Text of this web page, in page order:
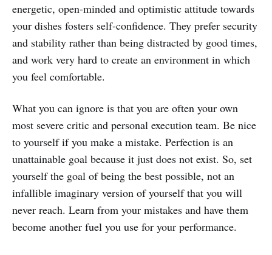
energetic, open-minded and optimistic attitude towards
your dishes fosters self-confidence. They prefer security
and stability rather than being distracted by good times,
and work very hard to create an environment in which
you feel comfortable.
What you can ignore is that you are often your own
most severe critic and personal execution team. Be nice
to yourself if you make a mistake. Perfection is an
unattainable goal because it just does not exist. So, set
yourself the goal of being the best possible, not an
infallible imaginary version of yourself that you will
never reach. Learn from your mistakes and have them
become another fuel you use for your performance.